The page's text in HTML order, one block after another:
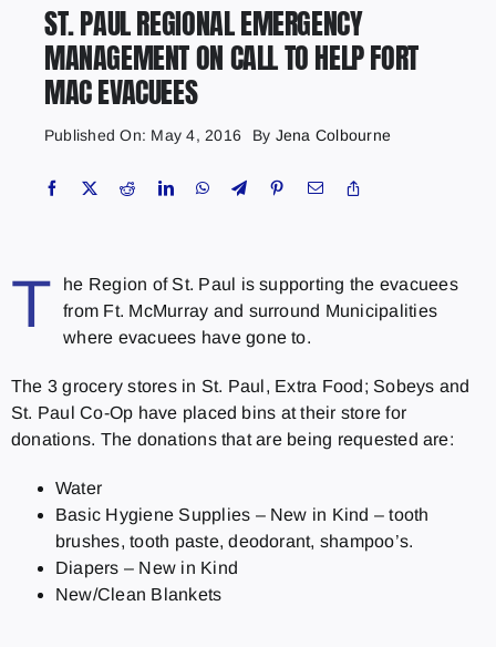
ST. PAUL REGIONAL EMERGENCY
MANAGEMENT ON CALL TO HELP FORT
MAC EVACUEES
Published On: May 4, 2016 By Jena Colbourne
T
he Region of St. Paul is supporting the evacuees
from Ft. McMurray and surround Municipalities
where evacuees have gone to.
The 3 grocery stores in St. Paul, Extra Food; Sobeys and
St. Paul Co-Op have placed bins at their store for
donations. The donations that are being requested are:
Water
Basic Hygiene Supplies – New in Kind – tooth
brushes, tooth paste, deodorant, shampoo’s.
Diapers – New in Kind
New/Clean Blankets